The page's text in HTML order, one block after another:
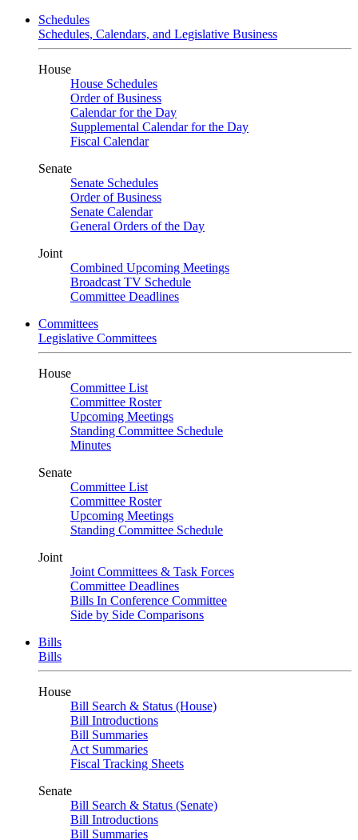
Schedules
Schedules, Calendars, and Legislative Business
House
House Schedules
Order of Business
Calendar for the Day
Supplemental Calendar for the Day
Fiscal Calendar
Senate
Senate Schedules
Order of Business
Senate Calendar
General Orders of the Day
Joint
Combined Upcoming Meetings
Broadcast TV Schedule
Committee Deadlines
Committees
Legislative Committees
House
Committee List
Committee Roster
Upcoming Meetings
Standing Committee Schedule
Minutes
Senate
Committee List
Committee Roster
Upcoming Meetings
Standing Committee Schedule
Joint
Joint Committees & Task Forces
Committee Deadlines
Bills In Conference Committee
Side by Side Comparisons
Bills
Bills
House
Bill Search & Status (House)
Bill Introductions
Bill Summaries
Act Summaries
Fiscal Tracking Sheets
Senate
Bill Search & Status (Senate)
Bill Introductions
Bill Summaries